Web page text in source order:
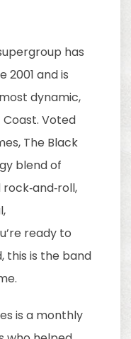
has
2001 and is
dynamic,
Coast. Voted
The Black
blend of
ready to
this is the band
is a monthly